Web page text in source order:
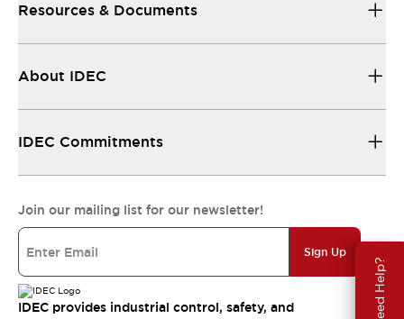
Need Help?
Resources & Documents
About IDEC
IDEC Commitments
Join our mailing list for our newsletter!
Sign Up
IDEC provides industrial control, safety, and